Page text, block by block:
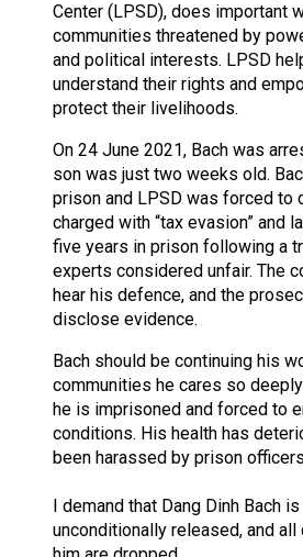
Center (LPSD), does important
communities threatened by
and political interests. LPSD
understand their rights and
protect their livelihoods.
On 24 June 2021, Bach was
son was just two weeks old.
prison and LPSD was forced to
charged with “tax evasion” and
five years in prison following a
experts considered unfair. The
hear his defence, and the
disclose evidence.
Bach should be continuing his
communities he cares so
he is imprisoned and forced to
conditions. His health has
been harassed by prison
I demand that Dang Dinh Bach
unconditionally released, and